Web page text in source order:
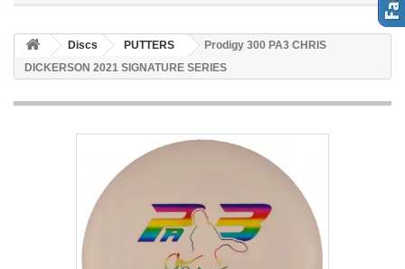
Discs PUTTERS
Prodigy 300 PA3 CHRIS
DICKERSON 2021 SIGNATURE SERIES